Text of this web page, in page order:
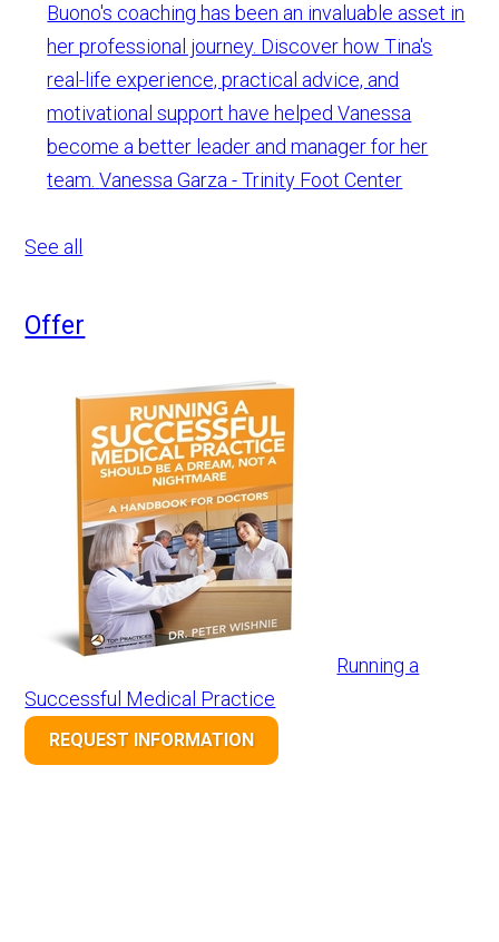
Buono's coaching has been an invaluable asset in
her professional journey. Discover how Tina's
real-life experience, practical advice, and
motivational support have helped Vanessa
become a better leader and manager for her
team. Vanessa Garza - Trinity Foot Center
See all
Offer
Running a
Successful Medical Practice
REQUEST INFORMATION